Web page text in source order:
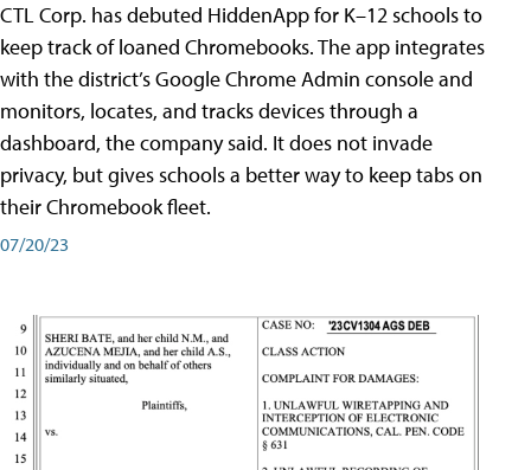
CTL Corp. has debuted HiddenApp for K–12 schools to
keep track of loaned Chromebooks. The app integrates
with the district’s Google Chrome Admin console and
monitors, locates, and tracks devices through a
dashboard, the company said. It does not invade
privacy, but gives schools a better way to keep tabs on
their Chromebook fleet.
07/20/23